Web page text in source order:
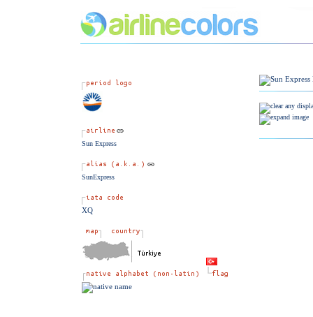
Sun Express
SunExpress
XQ